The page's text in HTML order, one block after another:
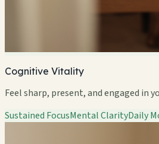
Cognitive Vitality
Feel sharp, present, and engaged in
Sustained FocusMental ClarityDaily